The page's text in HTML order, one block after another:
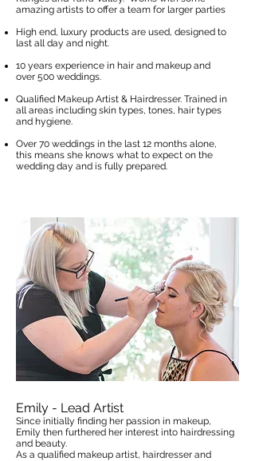
amazing artists to offer a team for larger parties
High end, luxury products are used, designed to
last all day and night.
10 years experience in hair and makeup and
over 500 weddings.
Qualified Makeup Artist & Hairdresser. Trained in
all areas including skin types, tones, hair types
and hygiene.
Over 70 weddings in the last 12 months alone,
this means she knows what to expect on the
wedding day and is fully prepared.
Emily - Lead Artist
Since initially finding her passion in makeup,
Emily then furthered her interest into hairdressing
and beauty.
As a qualified makeup artist, hairdresser and